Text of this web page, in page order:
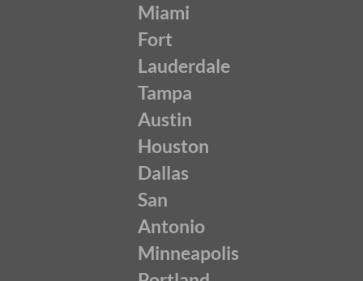
Miami
Fort
Lauderdale
Tampa
Austin
Houston
Dallas
San
Antonio
Minneapolis